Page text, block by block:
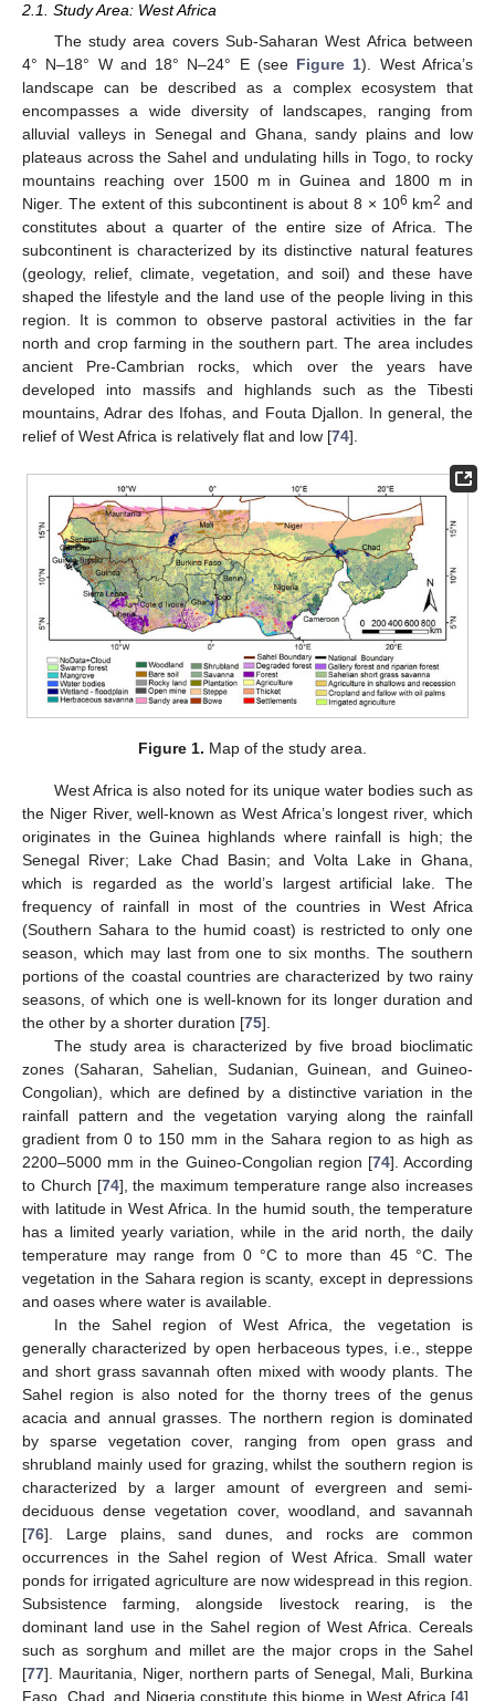
2.1. Study Area: West Africa
The study area covers Sub-Saharan West Africa between
4° N–18° W and 18° N–24° E (see Figure 1). West Africa’s
landscape can be described as a complex ecosystem that
encompasses a wide diversity of landscapes, ranging from
alluvial valleys in Senegal and Ghana, sandy plains and low
plateaus across the Sahel and undulating hills in Togo, to rocky
mountains reaching over 1500 m in Guinea and 1800 m in
Niger. The extent of this subcontinent is about 8 × 106 km2 and
constitutes about a quarter of the entire size of Africa. The
subcontinent is characterized by its distinctive natural features
(geology, relief, climate, vegetation, and soil) and these have
shaped the lifestyle and the land use of the people living in this
region. It is common to observe pastoral activities in the far
north and crop farming in the southern part. The area includes
ancient Pre-Cambrian rocks, which over the years have
developed into massifs and highlands such as the Tibesti
mountains, Adrar des Ifohas, and Fouta Djallon. In general, the
relief of West Africa is relatively flat and low [74].
Figure 1. Map of the study area.
West Africa is also noted for its unique water bodies such as
the Niger River, well-known as West Africa’s longest river, which
originates in the Guinea highlands where rainfall is high; the
Senegal River; Lake Chad Basin; and Volta Lake in Ghana,
which is regarded as the world’s largest artificial lake. The
frequency of rainfall in most of the countries in West Africa
(Southern Sahara to the humid coast) is restricted to only one
season, which may last from one to six months. The southern
portions of the coastal countries are characterized by two rainy
seasons, of which one is well-known for its longer duration and
the other by a shorter duration [75].
The study area is characterized by five broad bioclimatic
zones (Saharan, Sahelian, Sudanian, Guinean, and Guineo-
Congolian), which are defined by a distinctive variation in the
rainfall pattern and the vegetation varying along the rainfall
gradient from 0 to 150 mm in the Sahara region to as high as
2200–5000 mm in the Guineo-Congolian region [74]. According
to Church [74], the maximum temperature range also increases
with latitude in West Africa. In the humid south, the temperature
has a limited yearly variation, while in the arid north, the daily
temperature may range from 0 °C to more than 45 °C. The
vegetation in the Sahara region is scanty, except in depressions
and oases where water is available.
In the Sahel region of West Africa, the vegetation is
generally characterized by open herbaceous types, i.e., steppe
and short grass savannah often mixed with woody plants. The
Sahel region is also noted for the thorny trees of the genus
acacia and annual grasses. The northern region is dominated
by sparse vegetation cover, ranging from open grass and
shrubland mainly used for grazing, whilst the southern region is
characterized by a larger amount of evergreen and semi-
deciduous dense vegetation cover, woodland, and savannah
[76]. Large plains, sand dunes, and rocks are common
occurrences in the Sahel region of West Africa. Small water
ponds for irrigated agriculture are now widespread in this region.
Subsistence farming, alongside livestock rearing, is the
dominant land use in the Sahel region of West Africa. Cereals
such as sorghum and millet are the major crops in the Sahel
[77]. Mauritania, Niger, northern parts of Senegal, Mali, Burkina
Faso, Chad, and Nigeria constitute this biome in West Africa [4].